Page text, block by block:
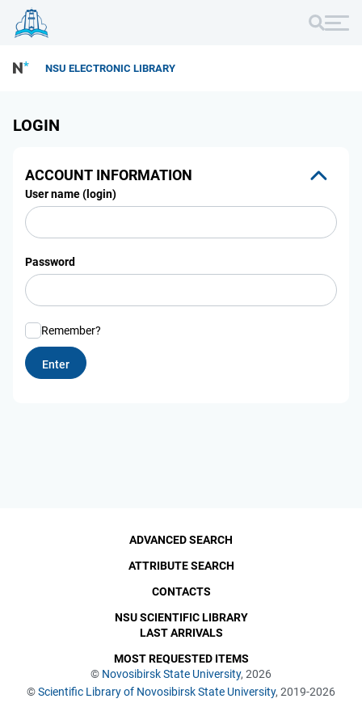
NSU ELECTRONIC LIBRARY
LOGIN
ACCOUNT INFORMATION
User name (login)
Password
Remember?
© Novosibirsk State University, 2026
©Scientific Library of Novosibirsk State University, 2019-2026
ADVANCED SEARCH
ATTRIBUTE SEARCH
CONTACTS
NSU SCIENTIFIC LIBRARY
LAST ARRIVALS
MOST REQUESTED ITEMS